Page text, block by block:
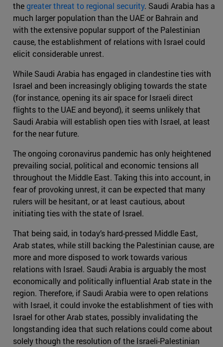
thegreater threat to regional security. Saudi Arabia has a
much larger population than the UAE or Bahrain and
with the extensive popular support of the Palestinian
cause, the establishment of relations with Israel could
elicit considerable unrest.
While Saudi Arabia has engaged in clandestine ties with
Israel and been increasingly obliging towards the state
(for instance, opening its air space for Israeli direct
flights to the UAE and beyond), it seems unlikely that
Saudi Arabia will establish open ties with Israel, at least
for the near future.
The ongoing coronavirus pandemic has only heightened
prevailing social, political and economic tensions all
throughout the Middle East. Taking this into account, in
fear of provoking unrest, it can be expected that many
rulers will be hesitant, or at least cautious, about
initiating ties with the state of Israel.
That being said, in today’s hard-pressed Middle East,
Arab states, while still backing the Palestinian cause, are
more and more disposed to work towards various
relations with Israel. Saudi Arabia is arguably the most
economically and politically influential Arab state in the
region. Therefore, if Saudi Arabia were to open relations
with Israel, it could invoke the establishment of ties with
Israel for other Arab states, possibly invalidating the
longstanding idea that such relations could come about
solely though the resolution of the Israeli-Palestinian